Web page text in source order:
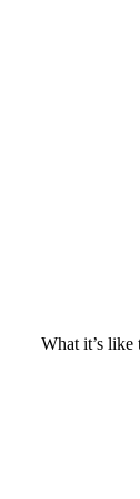
What it’s like